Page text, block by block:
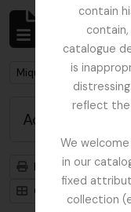
contain
catalogue
is
reflect the
We
in our
fixed
collection
Archivistische
Remove filter:
Miquel, Friedrich Anton
Advanced
Print preview
Card view